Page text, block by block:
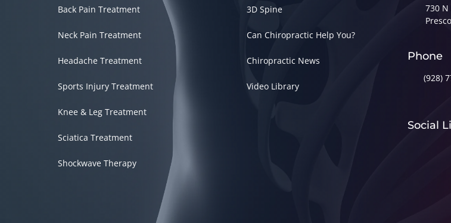
Back Pain Treatment
Neck Pain Treatment
Headache Treatment
Sports Injury Treatment
Knee & Leg Treatment
Sciatica Treatment
Shockwave Therapy
3D Spine
Can Chiropractic Help You?
Chiropractic News
Video Library
730
Phone
(928)
Social